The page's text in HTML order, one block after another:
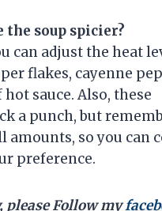
the soup spicier?
can adjust the heat
flakes, cayenne
hot sauce. Also, these
a punch, but
amounts, so you can
preference.
please Follow my